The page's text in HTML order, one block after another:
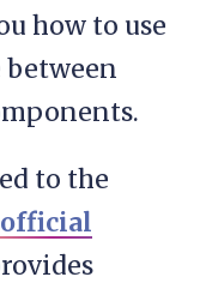
how to use
between
to the